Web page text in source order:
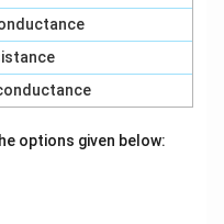
options given below: